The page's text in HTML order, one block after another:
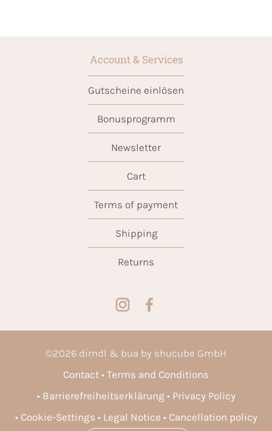
Account & Services
Gutscheine einlösen
Bonusprogramm
Newsletter
Cart
Terms of payment
Shipping
Returns
©2026 dirndl & bua by shucube GmbH
Contact
Terms and Conditions
Barrierefreiheitserklärung
Privacy Policy
Cookie-Settings
Legal Notice Cancellation policy